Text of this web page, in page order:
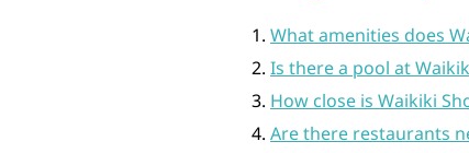
What amenities does
Is there a pool at
How close is Waikiki
Are there restaurants